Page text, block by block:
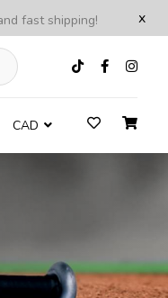
x
fast shipping!
CAD